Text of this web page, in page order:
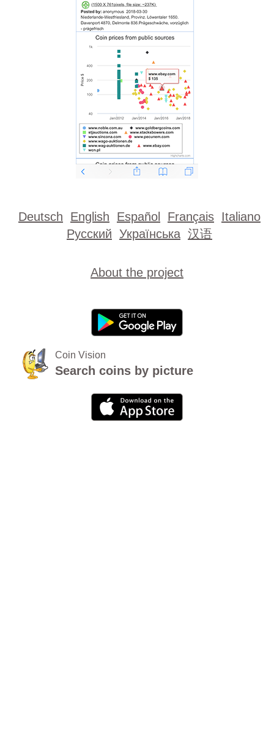
Deutsch English Español Français Italiano
Русский Українська 汉语
About the project
Coin Vision
Search coins by picture